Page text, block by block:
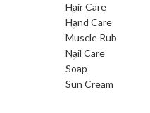
Hair Care
Hand Care
Muscle Rub
Nail Care
Soap
Sun Cream